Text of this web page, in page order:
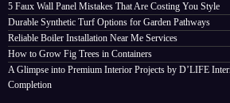
5 Faux Wall Panel Mistakes That Are Costing You Style
Durable Synthetic Turf Options for Garden Pathways
Reliable Boiler Installation Near Me Services
How to Grow Fig Trees in Containers
A Glimpse into Premium Interior Projects by D’LIFE
Completion